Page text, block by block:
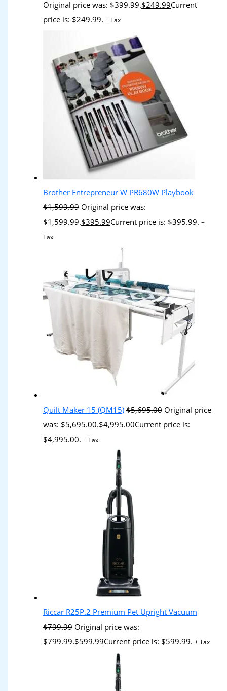
Original price was: $399.99.$249.99Current
price is: $249.99. + Tax
Brother Entrepreneur W PR680W Playbook
$1,599.99 Original price was:
$1,599.99.$395.99Current price is: $395.99. +
Tax
Quilt Maker 15 (QM15) $5,695.00 Original price
was: $5,695.00.$4,995.00Current price is:
$4,995.00. + Tax
Riccar R25P.2 Premium Pet Upright Vacuum
$799.99 Original price was:
$799.99.$599.99Current price is: $599.99. + Tax